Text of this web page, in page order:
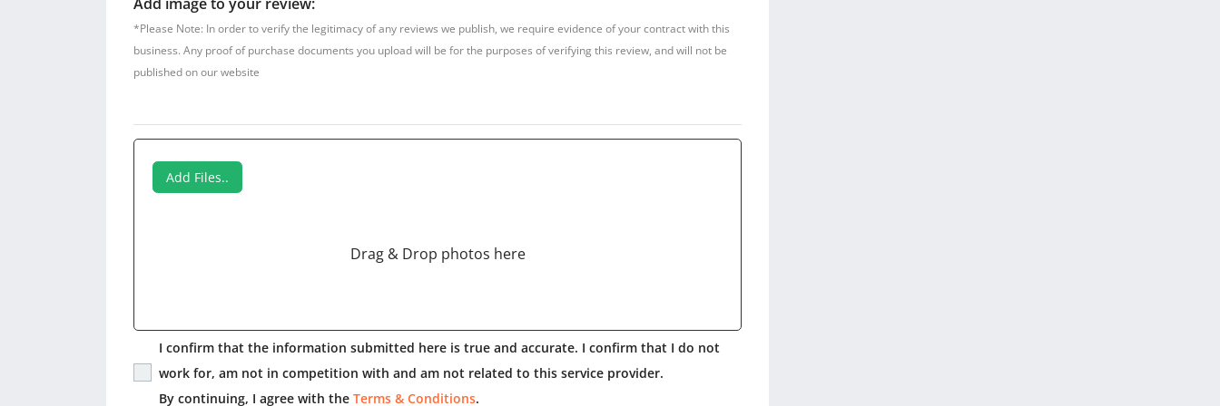
*Please Note: In order to verify the legitimacy of any reviews we publish, we require evidence of your contract with this
business. Any proof of purchase documents you upload will be for the purposes of verifying this review, and will not be
published on our website
Add Files..
Drag & Drop photos here
I confirm that the information submitted here is true and accurate. I confirm that I do not
work for, am not in competition with and am not related to this service provider.
By continuing, I agree with the Terms & Conditions.